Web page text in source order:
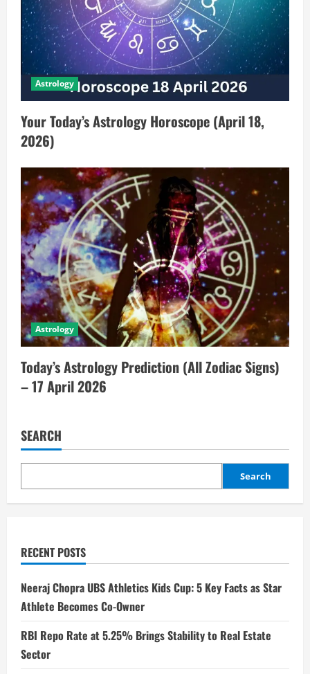
Astrology
Your Today’s Astrology Horoscope (April 18,
2026)
Astrology
Today’s Astrology Prediction (All Zodiac Signs)
– 17 April 2026
SEARCH
Search
RECENT POSTS
Neeraj Chopra UBS Athletics Kids Cup: 5 Key Facts as Star
Athlete Becomes Co-Owner
RBI Repo Rate at 5.25% Brings Stability to Real Estate
Sector